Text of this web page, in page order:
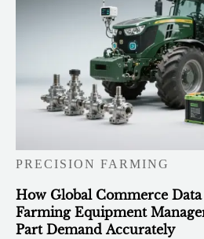
PRECISION FARMING
How Global Commerce
Farming Equipment
Part Demand Accurately